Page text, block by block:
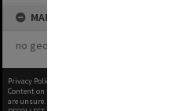
MAP
no geotags or polygons yet
Privacy Policy
Content on this site may be subject to Copyright,
are unsure.